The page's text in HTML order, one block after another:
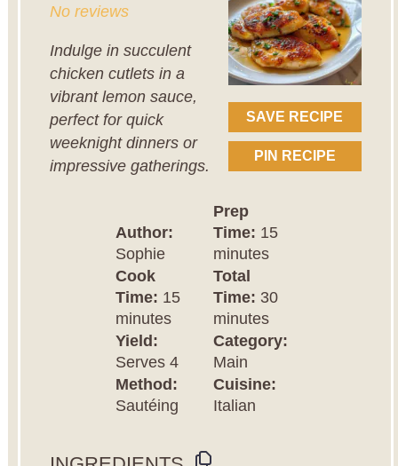
SAVE RECIPE
PIN RECIPE
No reviews
Indulge in succulent
chicken cutlets in a
vibrant lemon sauce,
perfect for quick
weeknight dinners or
impressive gatherings.
Author:
Sophie
Prep
Time: 15
minutes
Cook
Time: 15
minutes
Total
Time: 30
minutes
Yield:
Serves 4
Category:
Main
Method:
Sautéing
Cuisine:
Italian